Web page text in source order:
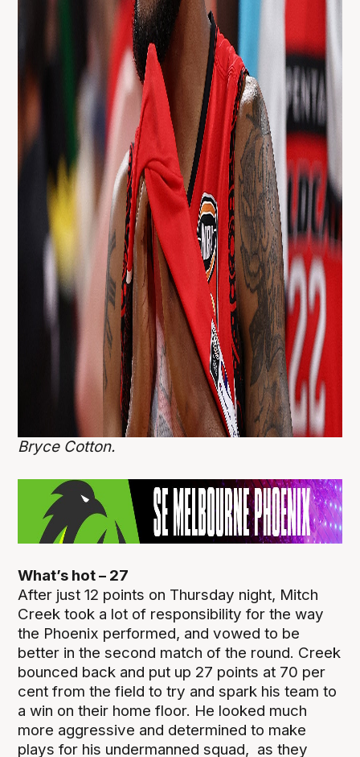
Bryce Cotton.
What’s hot – 27
After just 12 points on Thursday night, Mitch
Creek took a lot of responsibility for the way
the Phoenix performed, and vowed to be
better in the second match of the round. Creek
bounced back and put up 27 points at 70 per
cent from the field to try and spark his team to
a win on their home floor. He looked much
more aggressive and determined to make
plays for his undermanned squad, as they